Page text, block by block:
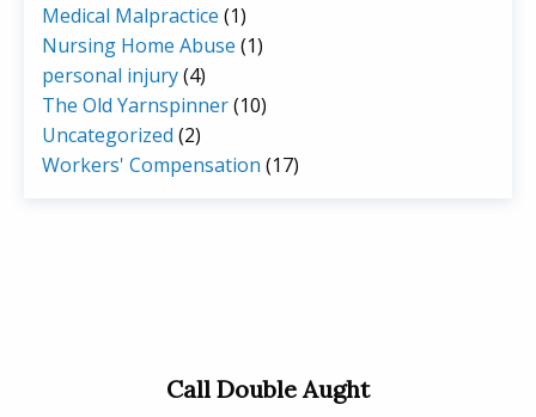
Medical Malpractice (1)
Nursing Home Abuse (1)
personal injury(4)
The Old Yarnspinner(10)
Uncategorized (2)
Workers' Compensation (17)
Call Double Aught